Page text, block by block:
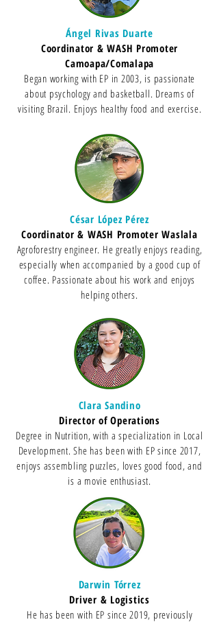
Ángel Rivas Duarte
Coordinator & WASH Promoter
Camoapa/Comalapa
Began working with EP in 2003, is passionate
about psychology and basketball. Dreams of
visiting Brazil. Enjoys healthy food and exercise.
César López Pérez
Coordinator & WASH Promoter Waslala
Agroforestry engineer. He greatly enjoys reading,
especially when accompanied by a good cup of
coffee. Passionate about his work and enjoys
helping others.
Clara Sandino
Director of Operations
Degree in Nutrition, with a specialization in Local
Development. She has been with EP since 2017,
enjoys assembling puzzles, loves good food, and
is a movie enthusiast.
Darwin Tórrez
Driver & Logistics
He has been with EP since 2019, previously